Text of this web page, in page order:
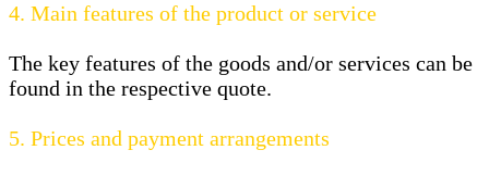
4. Main features of the product or service
The key features of the goods and/or services can be
found in the respective quote.
5. Prices and payment arrangements